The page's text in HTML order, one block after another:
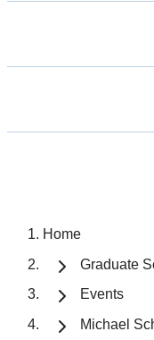
Home
Graduate
Events
Michael